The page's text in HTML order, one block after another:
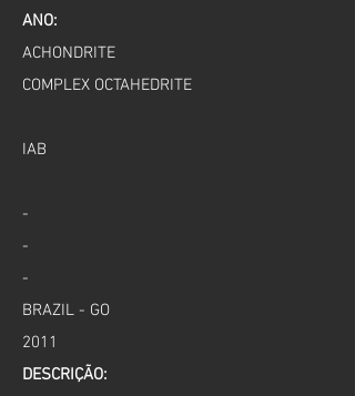
ANO:
ACHONDRITE
COMPLEX OCTAHEDRITE
IAB
-
-
-
BRAZIL - GO
2011
DESCRIÇÃO: